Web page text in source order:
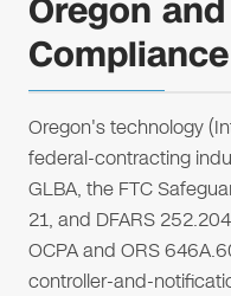
Oregon
Oregon's technology
federal-contracting
GLBA, the FTC
21, and DFARS
OCPA and ORS
controller-and-